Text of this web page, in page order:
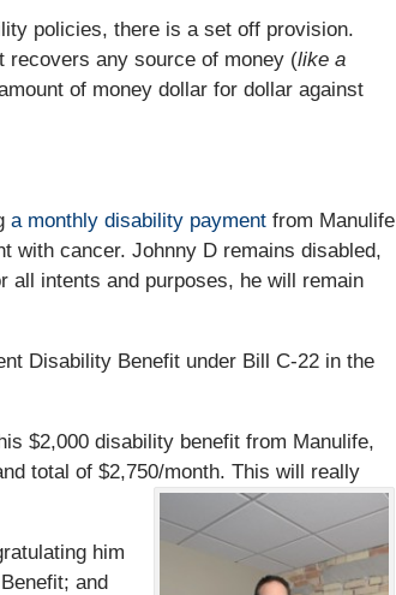
policies, there is a set off provision.
recovers any source of money (like a
of money dollar for dollar against
a monthly disability payment from Manulife
with cancer. Johnny D remains disabled,
all intents and purposes, he will remain
Disability Benefit under Bill C-22 in the
$2,000 disability benefit from Manulife,
total of $2,750/month. This will really
him
and